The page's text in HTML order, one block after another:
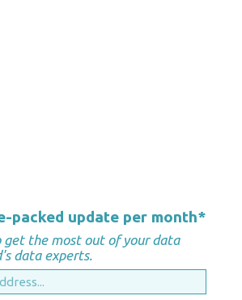
packed update per month*
get the most out of your data
data experts.